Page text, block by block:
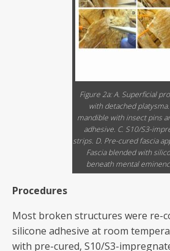
Figure 2a: A. Superficial
with detached
mandible with insect pins
adhesive. C. S10/S3-
strips. D. Pre-cured fascia
Fascia blended with
beneath mental
Procedures
Most broken structures were re-
silicone adhesive at room
with pre-cured, S10/S3-